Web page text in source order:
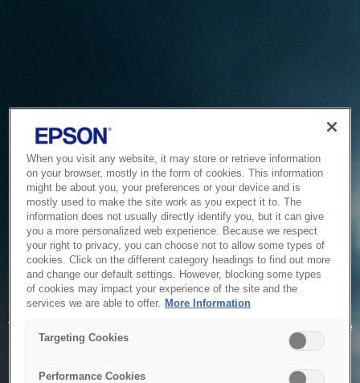
Service Unavailable
The system is temporarily unable to service your request due
to maintenance or technical reasons. We are working on
When you visit any website, it may store or retrieve information
on your browser, mostly in the form of cookies. This information
might be about you, your preferences or your device and is
mostly used to make the site work as you expect it to. The
information does not usually directly identify you, but it can give
you a more personalized web experience. Because we respect
your right to privacy, you can choose not to allow some types of
cookies. Click on the different category headings to find out more
and change our default settings. However, blocking some types
of cookies may impact your experience of the site and the
services we are able to offer. More Information
Targeting Cookies
Performance Cookies